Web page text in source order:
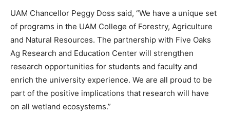
UAM Chancellor Peggy Doss said, “We have a unique set
of programs in the UAM College of Forestry, Agriculture
and Natural Resources. The partnership with Five Oaks
Ag Research and Education Center will strengthen
research opportunities for students and faculty and
enrich the university experience. We are all proud to be
part of the positive implications that research will have
on all wetland ecosystems.”